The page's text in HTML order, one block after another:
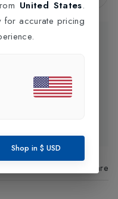
Share
United States.
for accurate pricing
Shop in $ USD